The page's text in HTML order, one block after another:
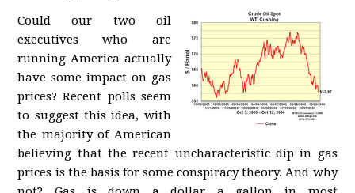
Could our two oil
executives who are
running America actually
have some impact on gas
prices? Recent polls seem
to suggest this idea, with
the majority of American
believing that the recent uncharacteristic dip in gas
prices is the basis for some conspiracy theory. And why